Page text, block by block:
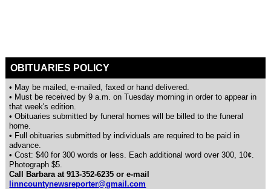
OBITUARIES POLICY
• May be mailed, e-mailed, faxed or hand delivered.
• Must be received by 9 a.m. on Tuesday morning in order to appear in
that week's edition.
• Obituaries submitted by funeral homes will be billed to the funeral
home.
• Full obituaries submitted by individuals are required to be paid in
advance.
• Cost: $40 for 300 words or less. Each additional word over 300, 10¢.
Photograph $5.
Call Barbara at 913-352-6235 or e-mail
linncountynewsreporter@gmail.com